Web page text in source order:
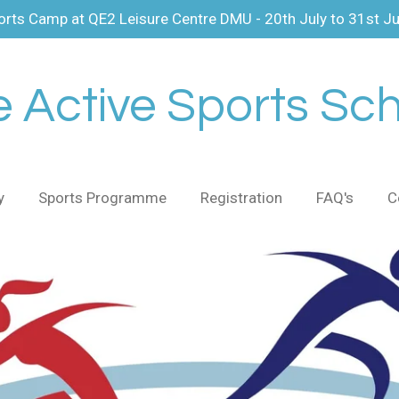
Camp at QE2 Leisure Centre DMU - 20th July to 31st
Active Sports
Sports Programme Registration FAQ's